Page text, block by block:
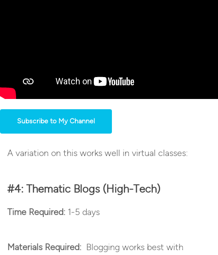
Subscribe to My Channel
A variation on this works well in virtual classes:
#4: Thematic Blogs (High-Tech)
Time Required: 1-5 days
Materials Required: Blogging works best with